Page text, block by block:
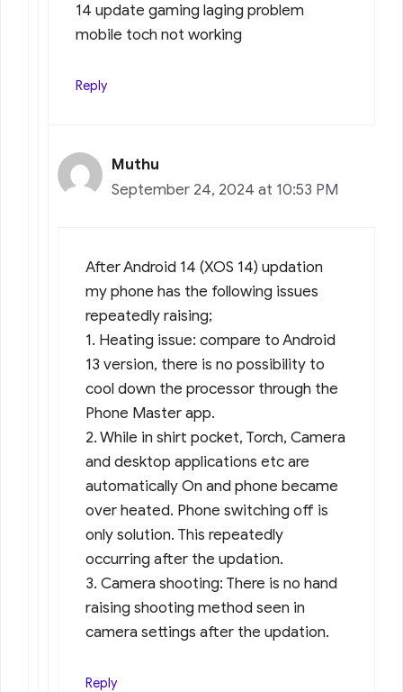
14 update gaming laging problem
mobile toch not working
Reply
Muthu
September 24, 2024 at 10:53 PM
After Android 14 (XOS 14) updation
my phone has the following issues
repeatedly raising;
1. Heating issue: compare to Android
13 version, there is no possibility to
cool down the processor through the
Phone Master app.
2. While in shirt pocket, Torch, Camera
and desktop applications etc are
automatically On and phone became
over heated. Phone switching off is
only solution. This repeatedly
occurring after the updation.
3. Camera shooting: There is no hand
raising shooting method seen in
camera settings after the updation.
Reply